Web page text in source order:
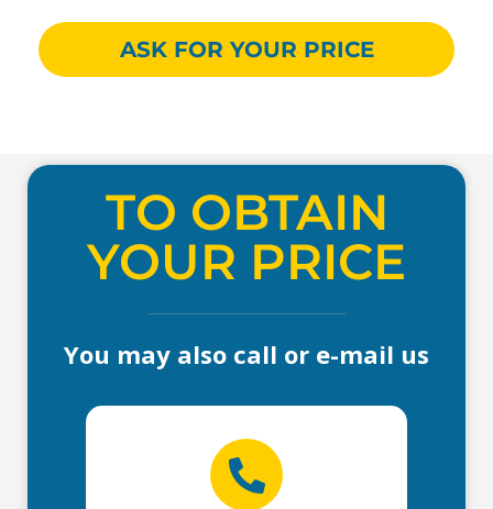
ASK FOR YOUR PRICE
TO OBTAIN
YOUR PRICE
You may also call or e-mail us